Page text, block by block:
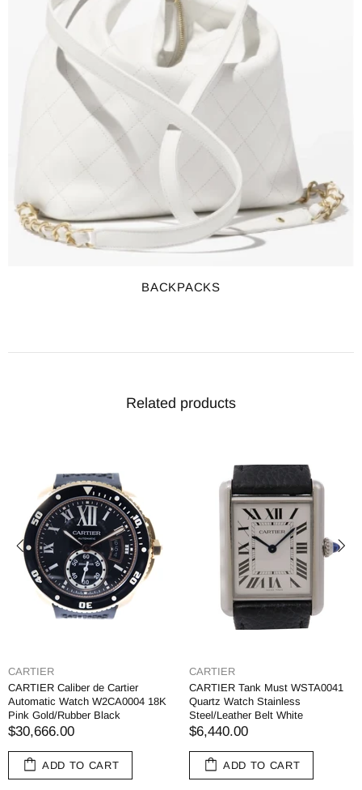
BACKPACKS
Related products
CARTIER
CARTIER Caliber de Cartier
Automatic Watch W2CA0004 18K
Pink Gold/Rubber Black
$30,666.00
ADD TO CART
CARTIER
CARTIER Tank Must WSTA0041
Quartz Watch Stainless
Steel/Leather Belt White
$6,440.00
ADD TO CART